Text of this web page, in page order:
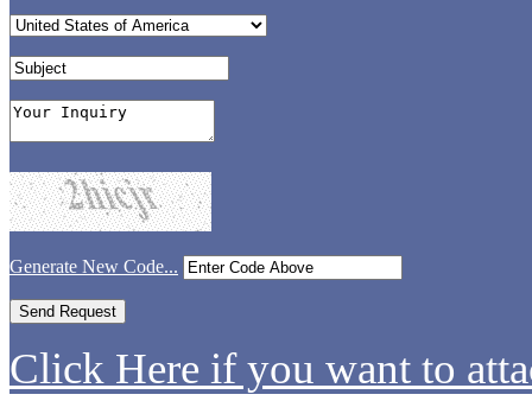
Generate New Code...
Click Here if you want to